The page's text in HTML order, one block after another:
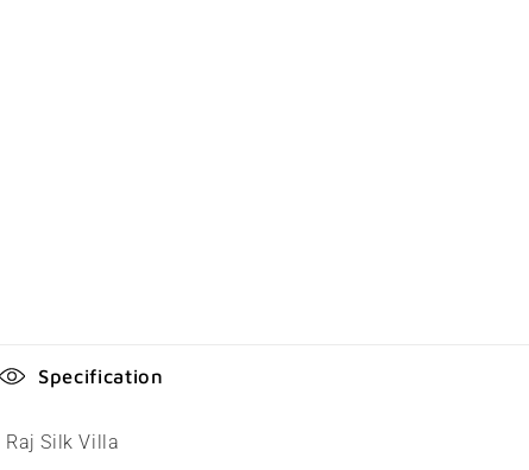
C
Specification
Raj Silk Villa